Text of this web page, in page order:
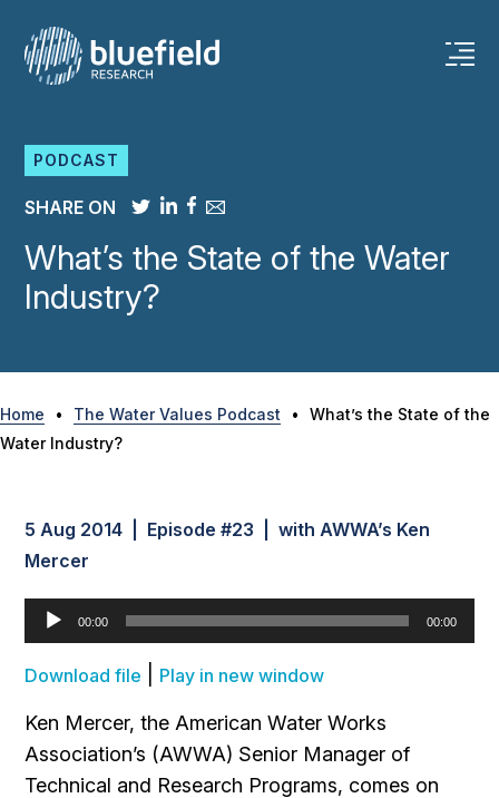
content
PODCAST
SHARE ON
What’s the State of the Water
Industry?
Home • The Water Values Podcast •
What’s the State of the
Water Industry?
5 Aug 2014 | Episode #23 | with AWWA’s Ken
Mercer
Audio
Player
00:00 00:00
Download file Play in new window
Ken Mercer, the American Water Works
Association’s (AWWA) Senior Manager of
Technical and Research Programs, comes on